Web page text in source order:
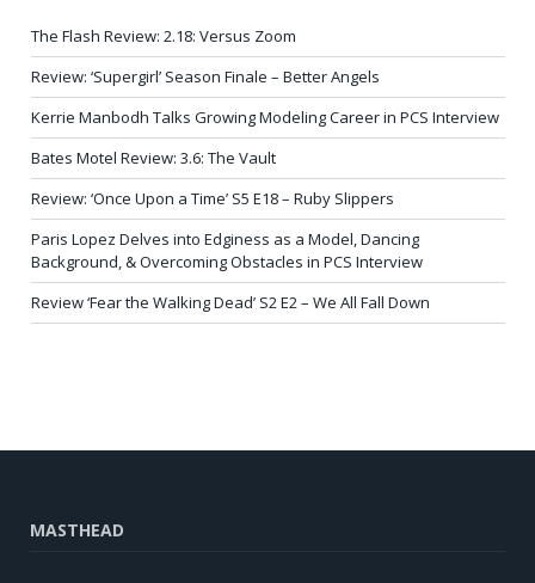
The Flash Review: 2.18: Versus Zoom
Review: ‘Supergirl’ Season Finale – Better Angels
Kerrie Manbodh Talks Growing Modeling Career in PCS Interview
Bates Motel Review: 3.6: The Vault
Review: ‘Once Upon a Time’ S5 E18 – Ruby Slippers
Paris Lopez Delves into Edginess as a Model, Dancing
Background, & Overcoming Obstacles in PCS Interview
Review ‘Fear the Walking Dead’ S2 E2 – We All Fall Down
MASTHEAD